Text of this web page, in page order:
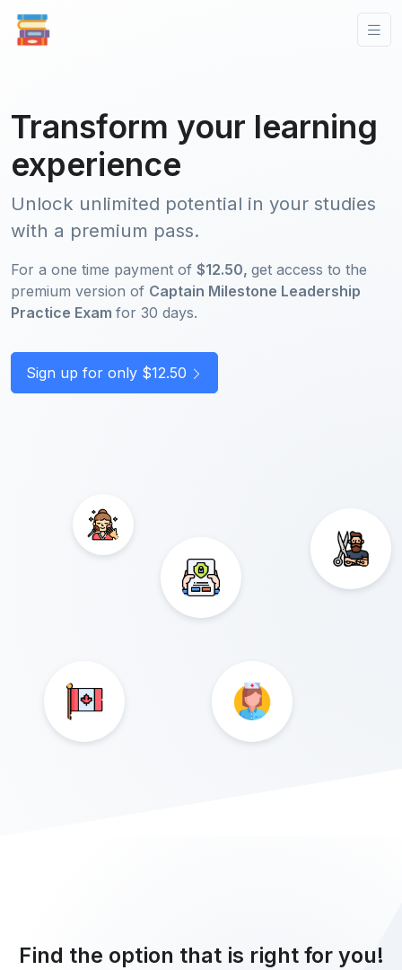
Transform your learning
experience
Unlock unlimited potential in your studies
with a premium pass.
For a one time payment of $12.50, get access to the
premium version of Captain Milestone Leadership
Practice Exam for 30 days.
Sign up for only $12.50
Find the option that is right for you!